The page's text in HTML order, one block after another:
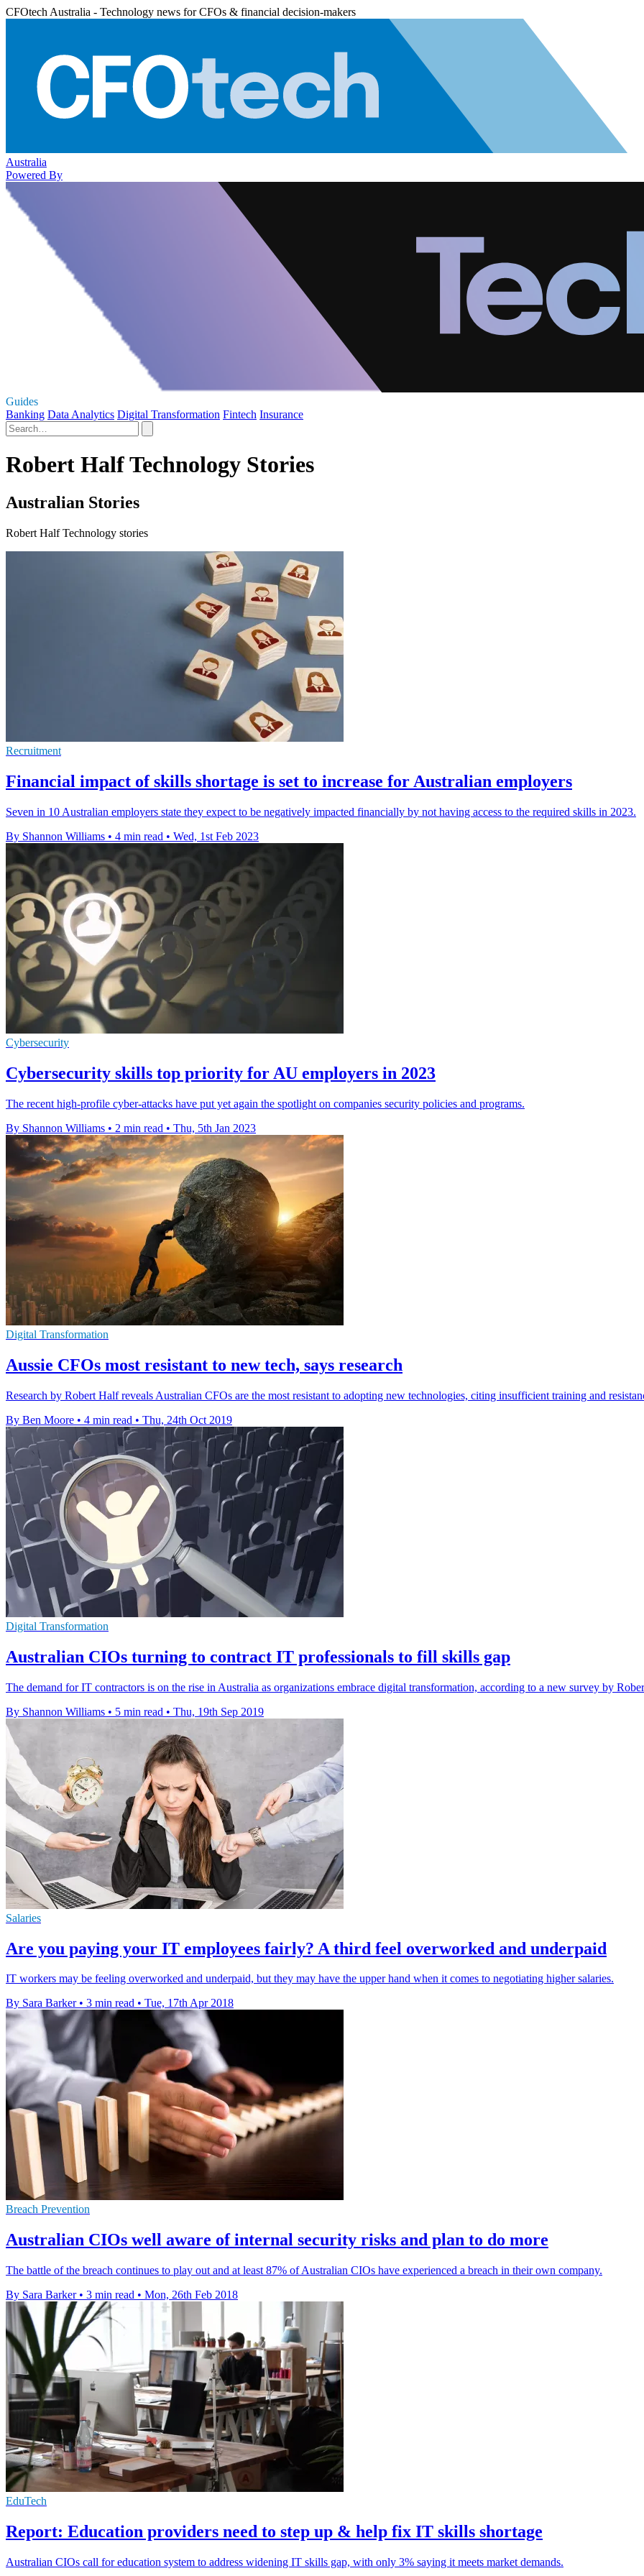
CFOtech Australia - Technology news for CFOs & financial decision-makers
Australia
Powered By
Guides
Banking Data Analytics Digital Transformation Fintech Insurance
Robert Half Technology Stories
Australian Stories
Robert Half Technology stories
Recruitment
Financial impact of skills shortage is set to increase for Australian employers
Seven in 10 Australian employers state they expect to be negatively impacted financially by not having access to the required skills in 2023.
By Shannon Williams • 4 min read • Wed, 1st Feb 2023
Cybersecurity
Cybersecurity skills top priority for AU employers in 2023
The recent high-profile cyber-attacks have put yet again the spotlight on companies security policies and programs.
By Shannon Williams • 2 min read • Thu, 5th Jan 2023
Digital Transformation
Aussie CFOs most resistant to new tech, says research
Research by Robert Half reveals Australian CFOs are the most resistant to adopting new technologies, citing insufficient training and
By Ben Moore • 4 min read • Thu, 24th Oct 2019
Digital Transformation
Australian CIOs turning to contract IT professionals to fill skills gap
The demand for IT contractors is on the rise in Australia as organizations embrace digital transformation, according to a new survey by
By Shannon Williams • 5 min read • Thu, 19th Sep 2019
Salaries
Are you paying your IT employees fairly? A third feel overworked and underpaid
IT workers may be feeling overworked and underpaid, but they may have the upper hand when it comes to negotiating higher salaries.
By Sara Barker • 3 min read • Tue, 17th Apr 2018
Breach Prevention
Australian CIOs well aware of internal security risks and plan to do more
The battle of the breach continues to play out and at least 87% of Australian CIOs have experienced a breach in their own company.
By Sara Barker • 3 min read • Mon, 26th Feb 2018
EduTech
Report: Education providers need to step up & help fix IT skills shortage
Australian CIOs call for education system to address widening IT skills gap, with only 3% saying it meets market demands.